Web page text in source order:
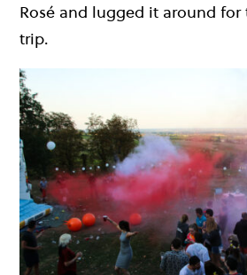
Rosé and lugged it around
trip.